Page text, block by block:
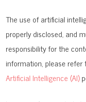
The use of artificial
properly disclosed, and
responsibility for the
information, please refer
Artificial Intelligence (AI)